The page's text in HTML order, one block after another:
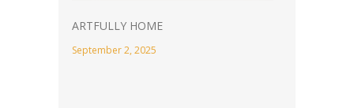
ARTFULLY HOME
September 2, 2025